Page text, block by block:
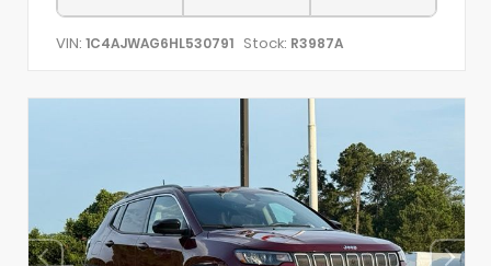
VIN: 1C4AJWAG6HL530791 Stock: R3987A